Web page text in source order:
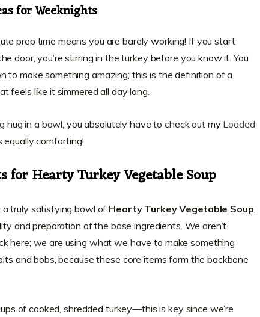
for Weeknights
prep time means you are barely working! If you start
door, you’re stirring in the turkey before you know it. You
to make something amazing; this is the definition of a
feels like it simmered all day long.
hug in a bowl, you absolutely have to check out my Loaded
equally comforting!
for Hearty Turkey Vegetable Soup
truly satisfying bowl of Hearty Turkey Vegetable Soup
and preparation of the base ingredients. We aren’t
here; we are using what we have to make something
and bobs, because these core items form the backbone
of cooked, shredded turkey—this is key since we’re